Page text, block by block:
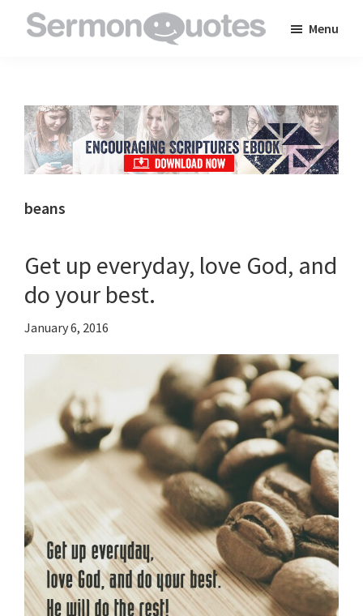
to
inspire
and
encourage
you
faith
Menu
beans
Get up everyday, love God, and
do your best.
January 6, 2016